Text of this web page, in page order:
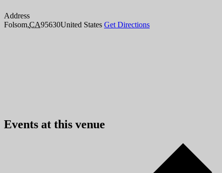
Address
Folsom,CA95630United States Get Directions
Events at this venue